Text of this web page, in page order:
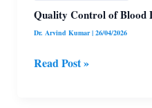
Quality Control of Blood
Dr. Arvind Kumar| 26/04/2026
Read Post »